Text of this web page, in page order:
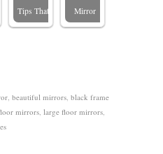
Tips That
Mirror
, beautiful mirrors, black frame
mirrors, large floor mirrors,